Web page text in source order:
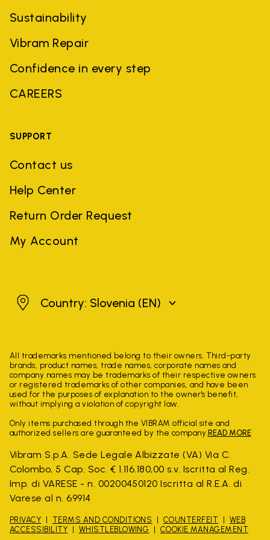
Sustainability
Vibram Repair
Confidence in every step
CAREERS
SUPPORT
Contact us
Help Center
Return Order Request
My Account
SloveniaCountry: Slovenia (EN)
All trademarks mentioned belong to their owners. Third-party
brands, product names, trade names, corporate names and
company names may be trademarks of their respective owners
or registered trademarks of other companies, and have been
used for the purposes of explanation to the owner's benefit,
without implying a violation of copyright law.
Only items purchased through the VIBRAM official site and
authorized sellers are guaranteed by the company. READ MORE
Vibram S.p.A. Sede Legale Albizzate (VA) Via C.
Colombo, 5 Cap. Soc. € 1.116.180,00 s.v. Iscritta al Reg.
Imp. di VARESE - n. 00200450120 Iscritta al R.E.A. di
Varese al n. 69914
PRIVACY TERMS AND CONDITIONS COUNTERFEIT
WEB
ACCESSIBILITY
WHISTLEBLOWING COOKIE MANAGEMENT